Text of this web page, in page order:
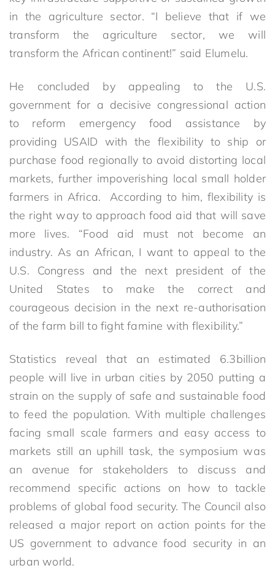
in the agriculture sector. “I believe that if we
transform the agriculture sector, we will
transform the African continent!” said Elumelu.
He concluded by appealing to the U.S.
government for a decisive congressional action
to reform emergency food assistance by
providing USAID with the flexibility to ship or
purchase food regionally to avoid distorting local
markets, further impoverishing local small holder
farmers in Africa. According to him, flexibility is
the right way to approach food aid that will save
more lives. “Food aid must not become an
industry. As an African, I want to appeal to the
U.S. Congress and the next president of the
United States to make the correct and
courageous decision in the next re-authorisation
of the farm bill to fight famine with flexibility.”
Statistics reveal that an estimated 6.3billion
people will live in urban cities by 2050 putting a
strain on the supply of safe and sustainable food
to feed the population. With multiple challenges
facing small scale farmers and easy access to
markets still an uphill task, the symposium was
an avenue for stakeholders to discuss and
recommend specific actions on how to tackle
problems of global food security. The Council also
released a major report on action points for the
US government to advance food security in an
urban world.